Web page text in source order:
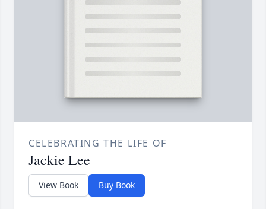
CELEBRATING THE LIFE OF
Jackie Lee
View Book Buy Book